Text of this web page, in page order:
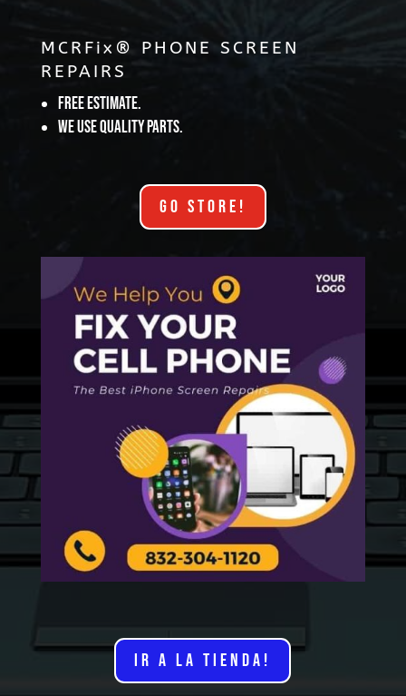
MCRFix® PHONE SCREEN
REPAIRS
Free Estimate.
We use quality parts.
GO STORE!
IR A LA TIENDA!